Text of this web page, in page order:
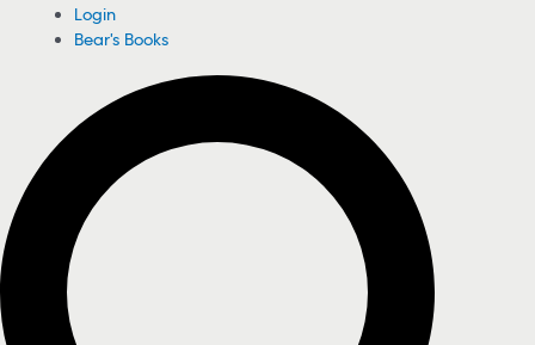
Login
Bear's Books